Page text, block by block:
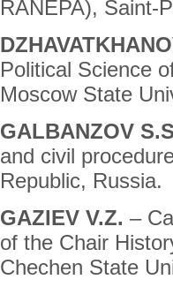
RANEPA), Saint-
Political Science
Moscow State
GALBANZOV
and civil
Republic, Russia.
GAZIEV V.Z. –
of the Chair
Chechen State